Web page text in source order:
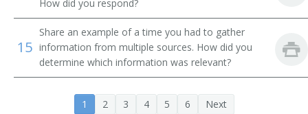
Consulting Engineer
Controls Engineer
How did you respond?
15
Share an example of a time you had to gather
information from multiple sources. How did you
determine which information was relevant?
1 2 3 4 5 6 Next